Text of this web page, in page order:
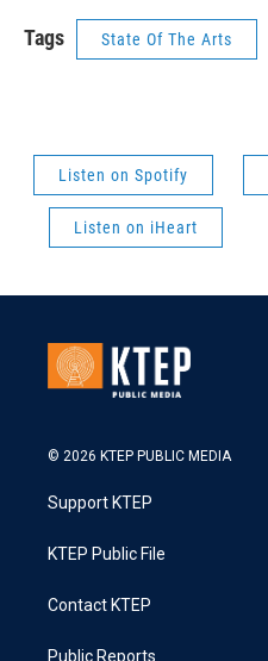
Tags State Of The Arts
Listen on Spotify
Listen on iHeart
© 2026 KTEP PUBLIC MEDIA
Support KTEP
KTEP Public File
Contact KTEP
Public Reports